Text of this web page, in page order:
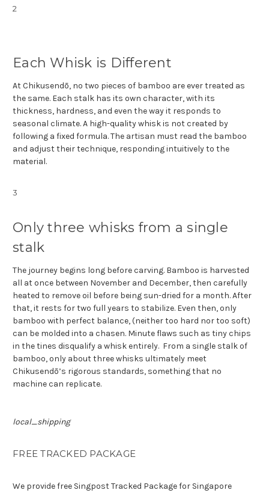
2
Each Whisk is Different
At Chikusendō, no two pieces of bamboo are ever treated as
the same. Each stalk has its own character, with its
thickness, hardness, and even the way it responds to
seasonal climate. A high-quality whisk is not created by
following a fixed formula. The artisan must read the bamboo
and adjust their technique, responding intuitively to the
material.
3
Only three whisks from a single
stalk
The journey begins long before carving. Bamboo is harvested
all at once between November and December, then carefully
heated to remove oil before being sun-dried for a month. After
that, it rests for two full years to stabilize. Even then, only
bamboo with perfect balance, (neither too hard nor too soft)
can be molded into a chasen. Minute flaws such as tiny chips
in the tines disqualify a whisk entirely. From a single stalk of
bamboo, only about three whisks ultimately meet
Chikusendō’s rigorous standards, something that no
machine can replicate.
local_shipping
FREE TRACKED PACKAGE
We provide free Singpost Tracked Package for Singapore